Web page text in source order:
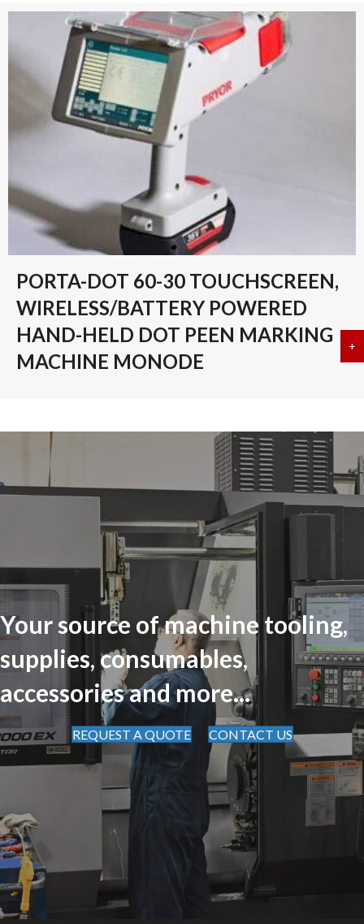
PORTA-DOT 60-30 TOUCHSCREEN,
WIRELESS/BATTERY POWERED
HAND-HELD DOT PEEN MARKING
MACHINE MONODE
+
Your source of machine tooling,
supplies, consumables,
accessories and more...
REQUEST A QUOTE CONTACT US